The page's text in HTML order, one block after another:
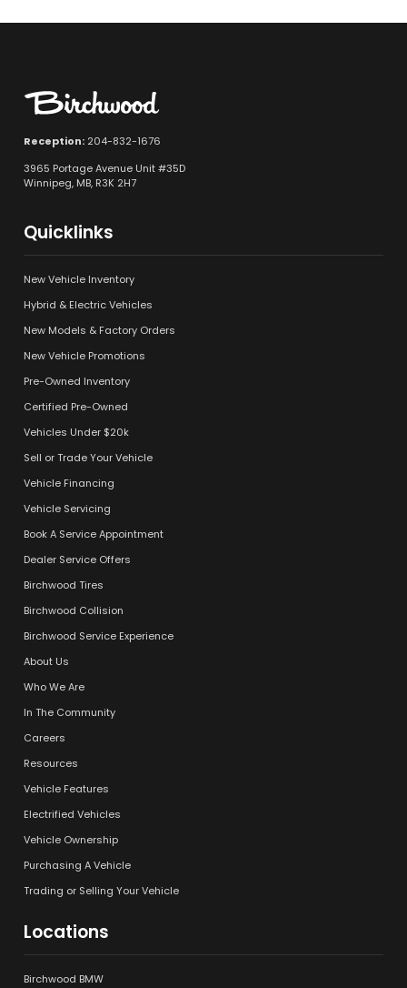
Reception: 204-832-1676
3965 Portage Avenue Unit #35D
Winnipeg, MB, R3K 2H7
Quicklinks
New Vehicle Inventory
Hybrid & Electric Vehicles
New Models & Factory Orders
New Vehicle Promotions
Pre-Owned Inventory
Certified Pre-Owned
Vehicles Under $20k
Sell or Trade Your Vehicle
Vehicle Financing
Vehicle Servicing
Book A Service Appointment
Dealer Service Offers
Birchwood Tires
Birchwood Collision
Birchwood Service Experience
About Us
Who We Are
In The Community
Careers
Resources
Vehicle Features
Electrified Vehicles
Vehicle Ownership
Purchasing A Vehicle
Trading or Selling Your Vehicle
Locations
Birchwood BMW